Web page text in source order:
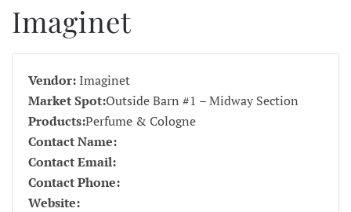
Imaginet
Vendor: Imaginet
Market Spot:Outside Barn #1 – Midway Section
Products:Perfume & Cologne
Contact Name:
Contact Email:
Contact Phone:
Website: